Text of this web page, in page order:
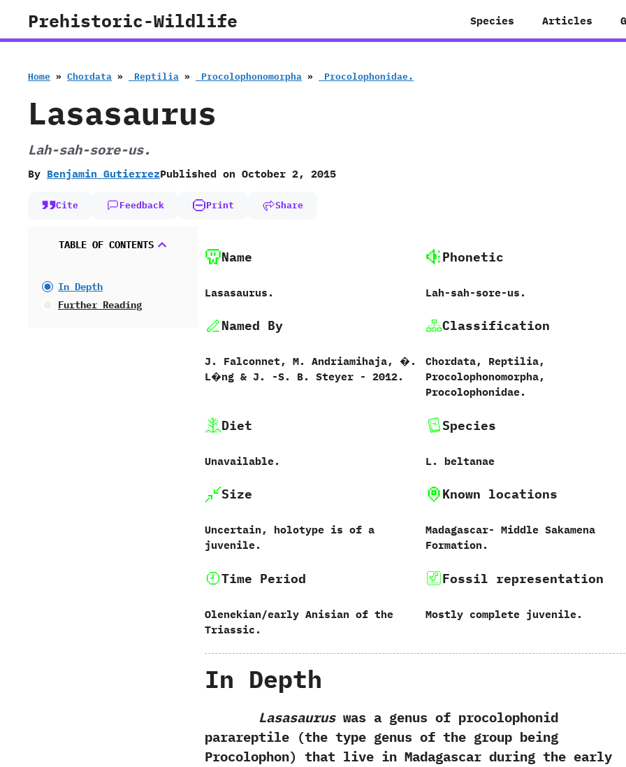
Prehistoric-Wildlife Species Articles
Home » Chordata » ‭ ‬Reptilia » ‭ ‬Procolophonomorpha » ‭ ‬Procolophonidae.
Lasasaurus
‭L‬ah-sah-sore-us.
By Benjamin GutierrezPublished on October 2, 2015
Cite Feedback Print Share
TABLE OF CONTENTS
In Depth
Further Reading
Name
Lasasaurus.
Phonetic
‭L‬ah-sah-sore-us.
Named By
J.‭ ‬Falconnet,‭ ‬M.‭ ‬Andriamihaja,‭ ‬�.‭
‬L�ng‭ & ‬J.‭ ‬-S.‭ ‬B.‭ ‬Steyer‭ ‬-‭ ‬2012.
Classification
Chordata,‭ ‬Reptilia,‭
‬Procolophonomorpha,‭
‬Procolophonidae.
Diet
Unavailable.
Species
L.‭ ‬beltanae‭
Size
Uncertain,‭ ‬holotype is of a
juvenile.
Known locations
Madagascar-‭ ‬Middle Sakamena
Formation.
Time Period
Olenekian/early Anisian of the
Triassic.
Fossil representation
Mostly complete juvenile.
In Depth
Lasasauruswas a genus of procolophonid
parareptile‭ (‬the type genus of the group being
Procolophon‭) ‬that live in Madagascar during the early